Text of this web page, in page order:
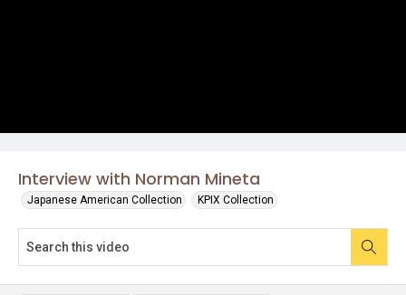
Interview with Norman Mineta
Japanese American Collection KPIX Collection